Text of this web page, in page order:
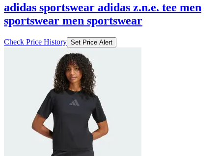
adidas sportswear adidas z.n.e. tee men
sportswear men sportswear
Check Price History Set Price Alert